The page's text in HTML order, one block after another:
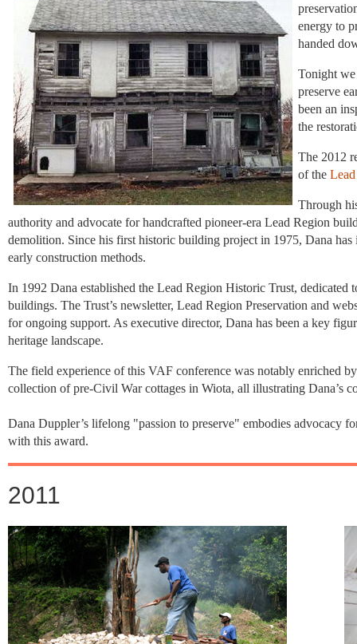
energy to
handed
Tonight
preserve
been an
the
The 2012
of the
Through
authority and advocate for handcrafted pioneer-era Lead Region
demolition. Since his first historic building project in 1975, Dana has
early construction methods.
In 1992 Dana established the Lead Region Historic Trust, dedicated
buildings. The Trust’s newsletter, Lead Region Preservation and
for ongoing support. As executive director, Dana has been a key
heritage landscape.
The field experience of this VAF conference was notably enriched
collection of pre-Civil War cottages in Wiota, all illustrating Dana’s
Dana Duppler’s lifelong "passion to preserve" embodies advocacy
with this award.
2011